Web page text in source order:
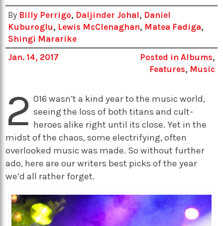
By Billy Perrigo, Daljinder Johal, Daniel
Kuburoglu, Lewis McClenaghan, Matea Fadiga,
Shingi Mararike
Jan. 14, 2017
Posted in Albums,
Features, Music
2 016 wasn’t a kind year to the music world,
seeing the loss of both titans and cult-
heroes alike right until its close. Yet in the
midst of the chaos, some electrifying, often
overlooked music was made. So without further
ado, here are our writers best picks of the year
we’d all rather forget.